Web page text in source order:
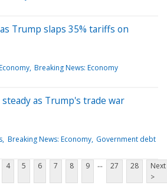
Trump slaps 35% tariffs on
Breaking News: Economy
as Trump's trade war
Breaking News: Economy Government debt
4 5 6 7 8 9 ... 27 28
Next
>